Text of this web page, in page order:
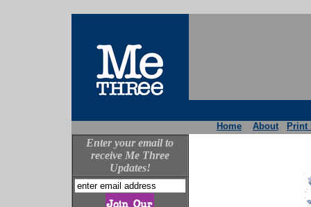
Home About Print
Enter your email to
receive Me Three
Updates!